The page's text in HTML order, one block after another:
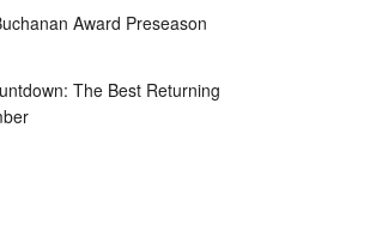
Award Preseason
The Best Returning